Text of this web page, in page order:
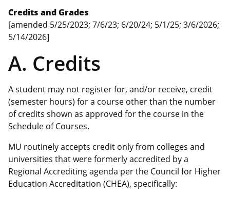
Credits and Grades
[amended 5/25/2023; 7/6/23; 6/20/24; 5/1/25; 3/6/2026;
5/14/2026]
A. Credits
A student may not register for, and/or receive, credit
(semester hours) for a course other than the number
of credits shown as approved for the course in the
Schedule of Courses.
MU routinely accepts credit only from colleges and
universities that were formerly accredited by a
Regional Accrediting agenda per the Council for Higher
Education Accreditation (CHEA), specifically: